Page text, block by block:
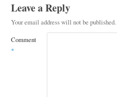
Leave a Reply
Your email address will not be published.
Comment
*